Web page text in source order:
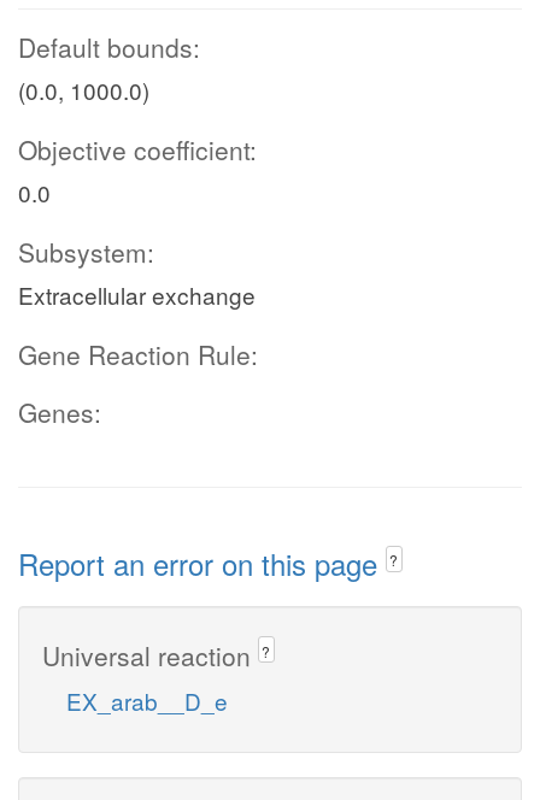
Default bounds:
(0.0, 1000.0)
Objective coefficient:
0.0
Subsystem:
Extracellular exchange
Gene Reaction Rule:
Genes:
Report an error on this page ?
Universal reaction ?
EX_arab__D_e